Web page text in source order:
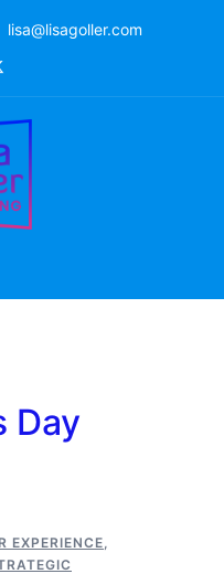
lisa@lisagoller.com
Day
EXPERIENCE,